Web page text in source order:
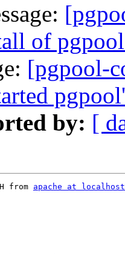
of
[pgpool-
by: [
from apache at localhost